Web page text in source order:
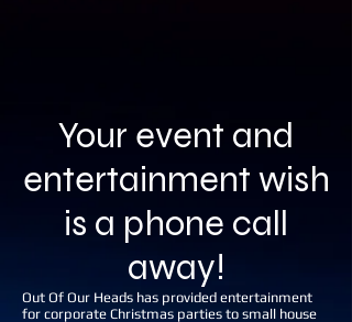
Your event and
entertainment wish
is a phone call
away!
Out Of Our Heads has provided entertainment
for corporate Christmas parties to small house